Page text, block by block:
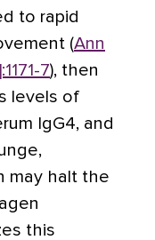
to rapid
(Ann
7), then
levels of
IgG4, and
may halt the
this